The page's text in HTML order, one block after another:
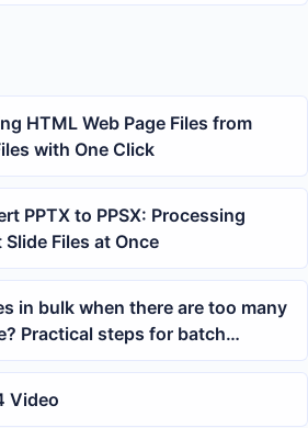
HTML Web Page Files from
with One Click
PPTX to PPSX: Processing
Files at Once
in bulk when there are too many
Practical steps for batch
docx
Video